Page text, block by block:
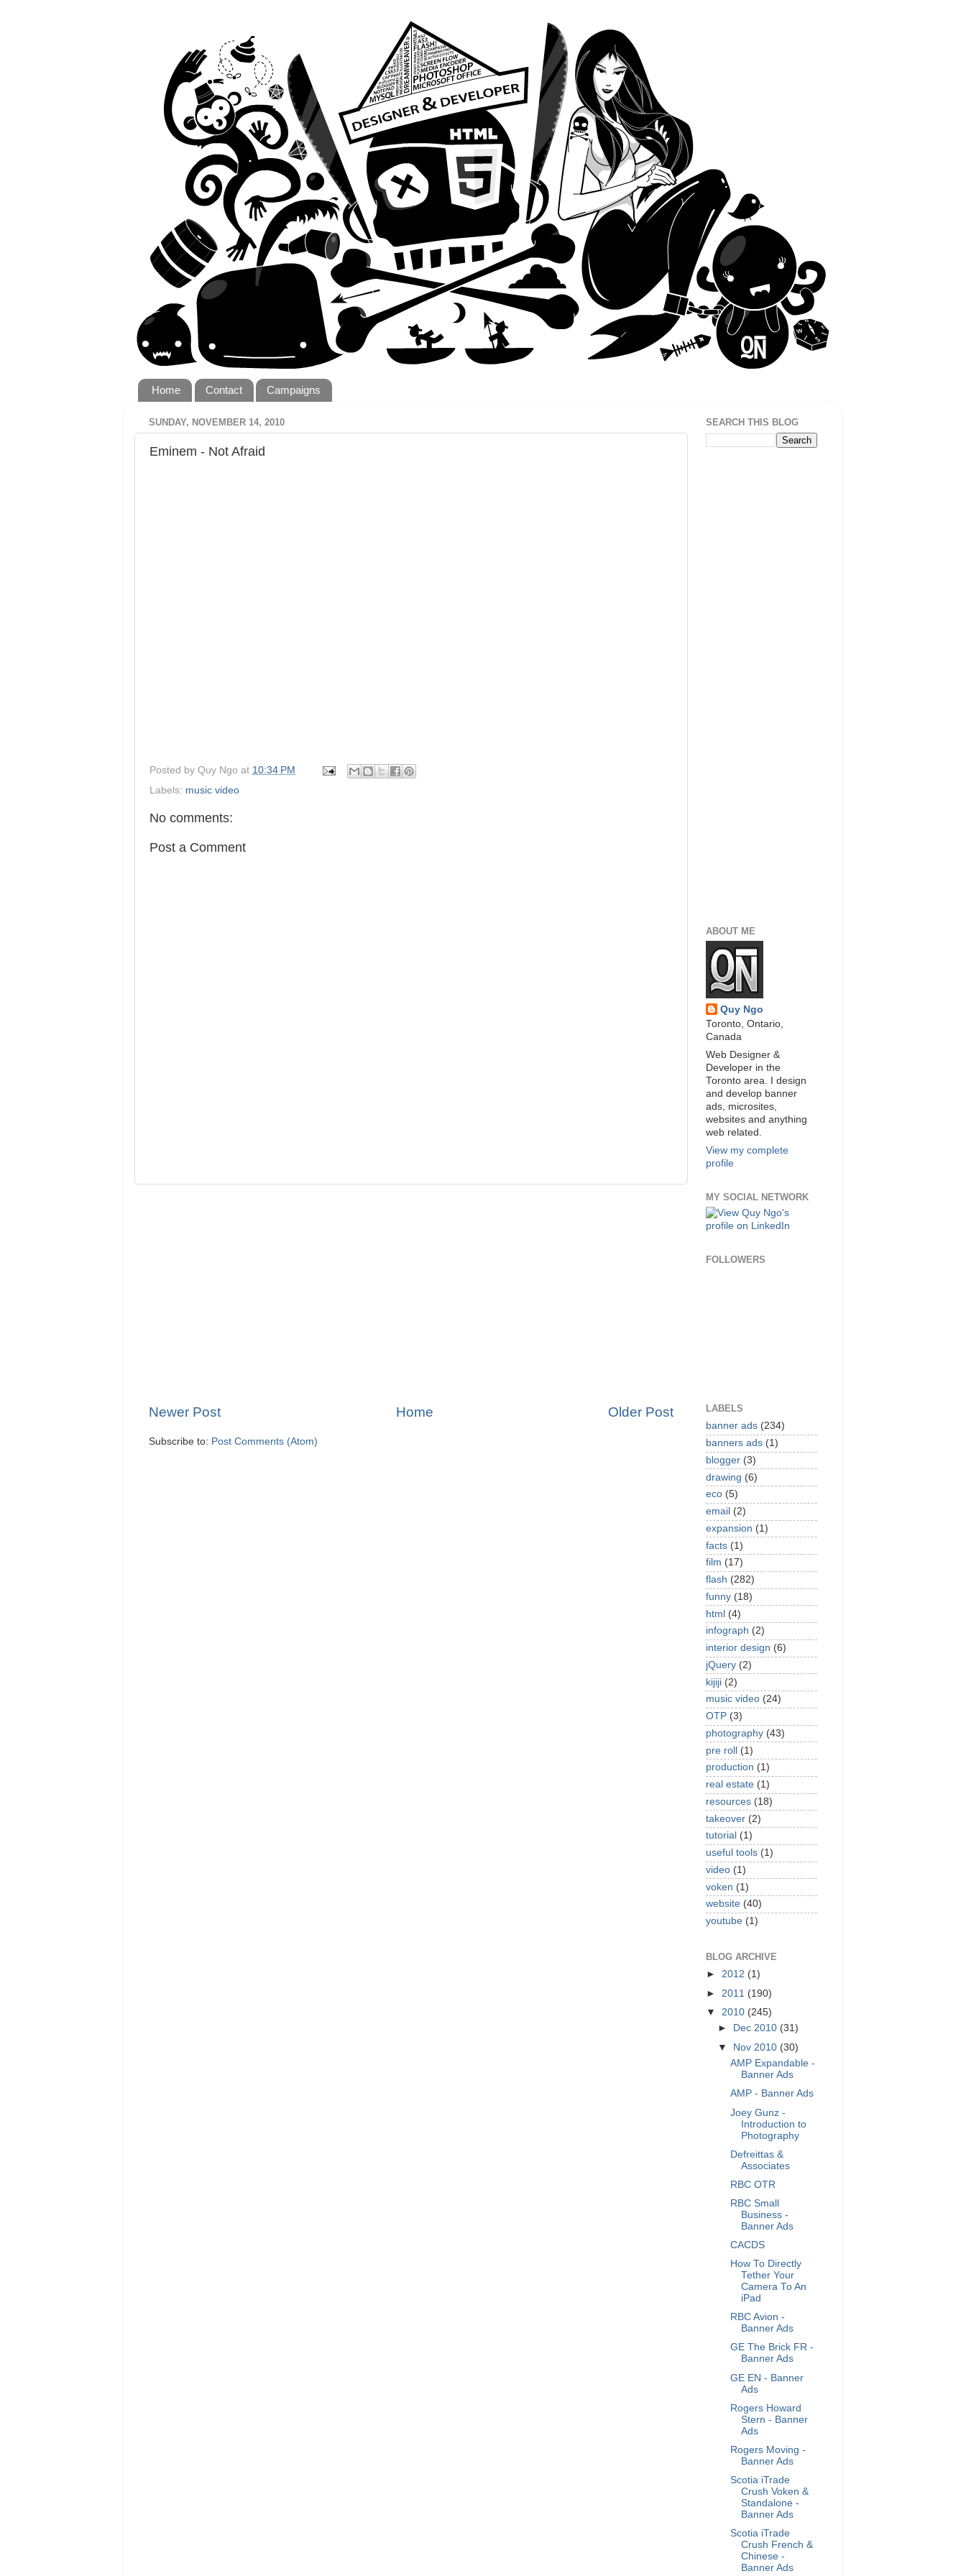
Home Contact Campaigns
SUNDAY, NOVEMBER 14, 2010
Eminem - Not Afraid
Posted by Quy Ngo at 10:34 PM
Labels: music video
No comments:
Post a Comment
Newer Post Older Post
Home
Subscribe to: Post Comments (Atom)
SEARCH THIS BLOG
ABOUT ME
Quy Ngo
Toronto, Ontario,
Canada
Web Designer &
Developer in the
Toronto area. I design
and develop banner
ads, microsites,
websites and anything
web related.
View my complete
profile
MY SOCIAL NETWORK
FOLLOWERS
LABELS
banner ads (234)
banners ads (1)
blogger (3)
drawing (6)
eco (5)
email (2)
expansion (1)
facts (1)
film (17)
flash (282)
funny (18)
html (4)
infograph (2)
interior design (6)
jQuery (2)
kijiji (2)
music video (24)
OTP (3)
photography (43)
pre roll (1)
production (1)
real estate (1)
resources (18)
takeover (2)
tutorial (1)
useful tools (1)
video (1)
voken (1)
website (40)
youtube (1)
BLOG ARCHIVE
► 2012 (1)
► 2011 (190)
▼ 2010 (245)
►
Dec 2010 (31)
▼ Nov 2010 (30)
AMP Expandable -
Banner Ads
AMP - Banner Ads
Joey Gunz -
Introduction to
Photography
Defreittas &
Associates
RBC OTR
RBC Small
Business -
Banner Ads
CACDS
How To Directly
Tether Your
Camera To An
iPad
RBC Avion -
Banner Ads
GE The Brick FR -
Banner Ads
GE EN - Banner
Ads
Rogers Howard
Stern - Banner
Ads
Rogers Moving -
Banner Ads
Scotia iTrade
Crush Voken &
Standalone -
Banner Ads
Scotia iTrade
Crush French &
Chinese -
Banner Ads